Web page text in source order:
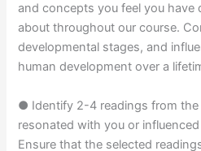
and concepts you feel you have
about throughout our course.
developmental stages, and
human development over a
● Identify 2-4 readings from the
resonated with you or
Ensure that the selected